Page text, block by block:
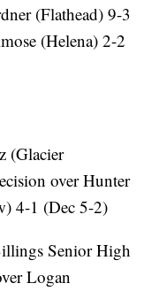
(Flathead) 9-3
(Helena) 2-2
(Glacier
over Hunter
4-1 (Dec 5-2)
Senior High
Logan